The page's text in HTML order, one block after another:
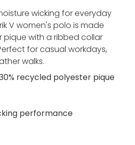
wicking for everyday
V women's polo is made
pique with a ribbed collar
for casual workdays,
walks.
recycled polyester pique
performance